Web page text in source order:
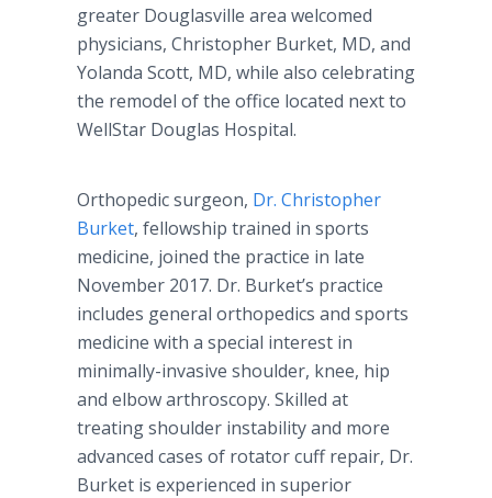
greater Douglasville area welcomed
physicians, Christopher Burket, MD, and
Yolanda Scott, MD, while also celebrating
the remodel of the office located next to
WellStar Douglas Hospital.
Orthopedic surgeon, Dr. Christopher
Burket, fellowship trained in sports
medicine, joined the practice in late
November 2017. Dr. Burket’s practice
includes general orthopedics and sports
medicine with a special interest in
minimally-invasive shoulder, knee, hip
and elbow arthroscopy. Skilled at
treating shoulder instability and more
advanced cases of rotator cuff repair, Dr.
Burket is experienced in superior